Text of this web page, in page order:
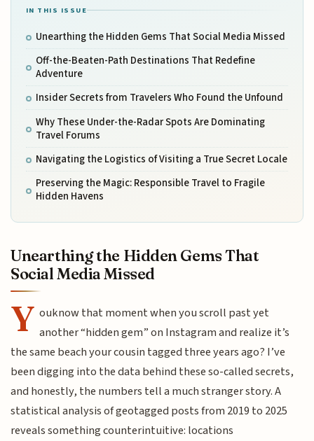
IN THIS ISSUE
Unearthing the Hidden Gems That Social Media Missed
Off-the-Beaten-Path Destinations That Redefine
Adventure
Insider Secrets from Travelers Who Found the Unfound
Why These Under-the-Radar Spots Are Dominating
Travel Forums
Navigating the Logistics of Visiting a True Secret Locale
Preserving the Magic: Responsible Travel to Fragile
Hidden Havens
Unearthing the Hidden Gems That
Social Media Missed
Y ouknow that moment when you scroll past yet
another “hidden gem” on Instagram and realize it’s
the same beach your cousin tagged three years ago? I’ve
been digging into the data behind these so-called secrets,
and honestly, the numbers tell a much stranger story. A
statistical analysis of geotagged posts from 2019 to 2025
reveals something counterintuitive: locations